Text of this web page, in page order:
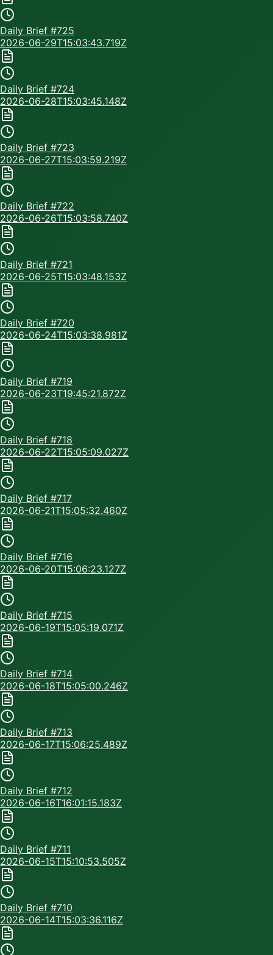
Daily Brief #725
2026-06-29T15:03:43.719Z
Daily Brief #724
2026-06-28T15:03:45.148Z
Daily Brief #723
2026-06-27T15:03:59.219Z
Daily Brief #722
2026-06-26T15:03:58.740Z
Daily Brief #721
2026-06-25T15:03:48.153Z
Daily Brief #720
2026-06-24T15:03:38.981Z
Daily Brief #719
2026-06-23T19:45:21.872Z
Daily Brief #718
2026-06-22T15:05:09.027Z
Daily Brief #717
2026-06-21T15:05:32.460Z
Daily Brief #716
2026-06-20T15:06:23.127Z
Daily Brief #715
2026-06-19T15:05:19.071Z
Daily Brief #714
2026-06-18T15:05:00.246Z
Daily Brief #713
2026-06-17T15:06:25.489Z
Daily Brief #712
2026-06-16T16:01:15.183Z
Daily Brief #711
2026-06-15T15:10:53.505Z
Daily Brief #710
2026-06-14T15:03:36.116Z